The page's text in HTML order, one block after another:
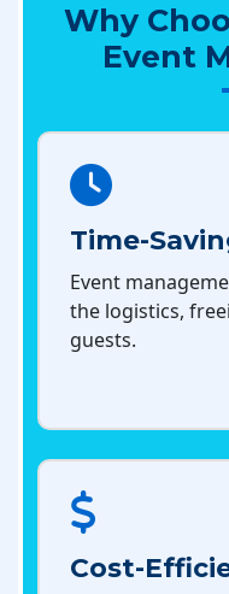
Why
Event
Time-
Event
the logistics,
guests.
Cost-